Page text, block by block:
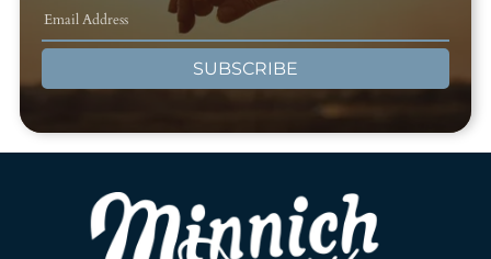
SUBSCRIBE